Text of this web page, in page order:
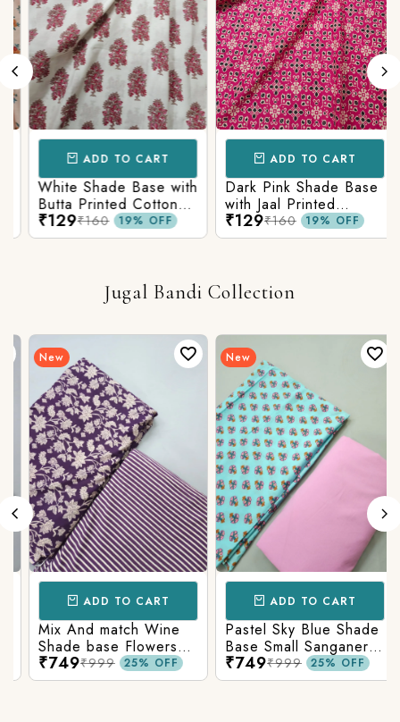
ADD TO CART
White Shade Base with
Butta Printed Cotton
Fabric
₹129₹160 19% OFF
ADD TO CART
Dark Pink Shade Base
with Jaal Printed
Cotton Fabric
₹129₹160 19% OFF
Jugal Bandi Collection
New
ADD TO CART
Mix And match Wine
Shade base Flowers
Prints On Top With
Matching Stripes
₹749₹999 25% OFF
New
ADD TO CART
Pastel Sky Blue Shade
Base Small Sanganeri
Butty Print With
Matching Solid Bottom
₹749₹999 25% OFF